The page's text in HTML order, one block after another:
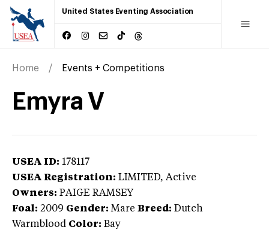
United States Eventing Association
Home Events + Competitions
Emyra V
USEA ID: 178117
USEA Registration: LIMITED, Active
Owners: PAIGE RAMSEY
Foal: 2009 Gender: Mare Breed: Dutch
Warmblood Color: Bay